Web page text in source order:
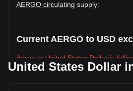
AERGO circulating supply:
Current AERGO to USD
Aergo to United States Dollar is
United States Dollar